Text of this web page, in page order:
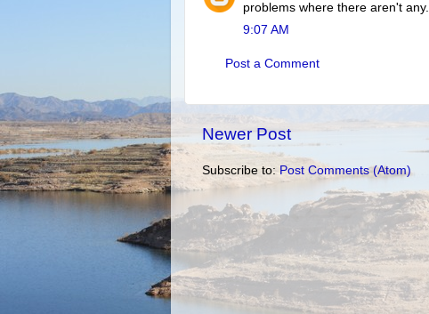
problems where there aren't any.
9:07 AM
Post a Comment
Newer Post
Subscribe to:Post Comments (Atom)